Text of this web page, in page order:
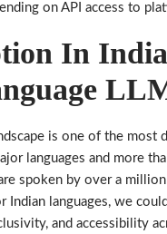
on API access to
In
is one of the
languages and more
spoken by over a
Indian languages, we
and accessibility